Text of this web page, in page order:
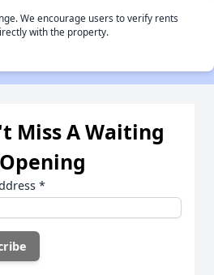
We encourage users to verify rents
with the property.
Miss A Waiting
*